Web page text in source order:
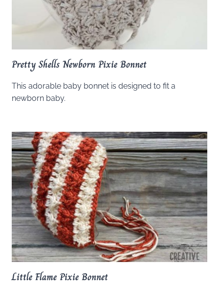
Pretty Shells Newborn Pixie Bonnet
This adorable baby bonnet is designed to fit a
newborn baby.
Little Flame Pixie Bonnet